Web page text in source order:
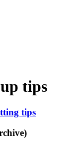
tips
tips